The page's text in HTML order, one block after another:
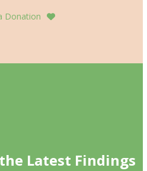
Donation
Latest Findings